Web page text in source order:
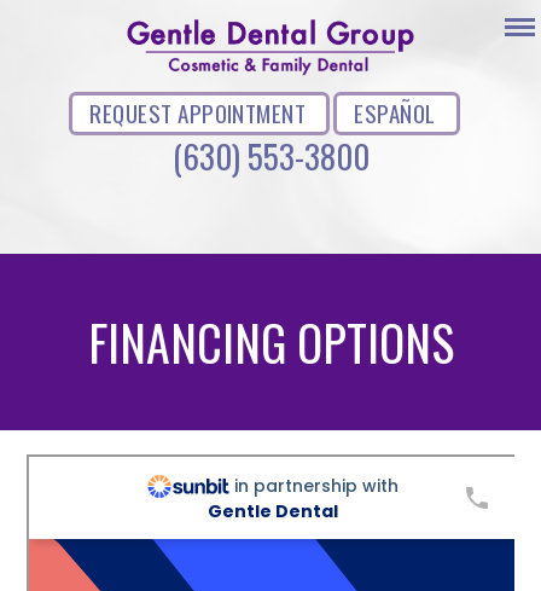
REQUEST APPOINTMENT ESPAÑOL
(630) 553-3800
FINANCING OPTIONS